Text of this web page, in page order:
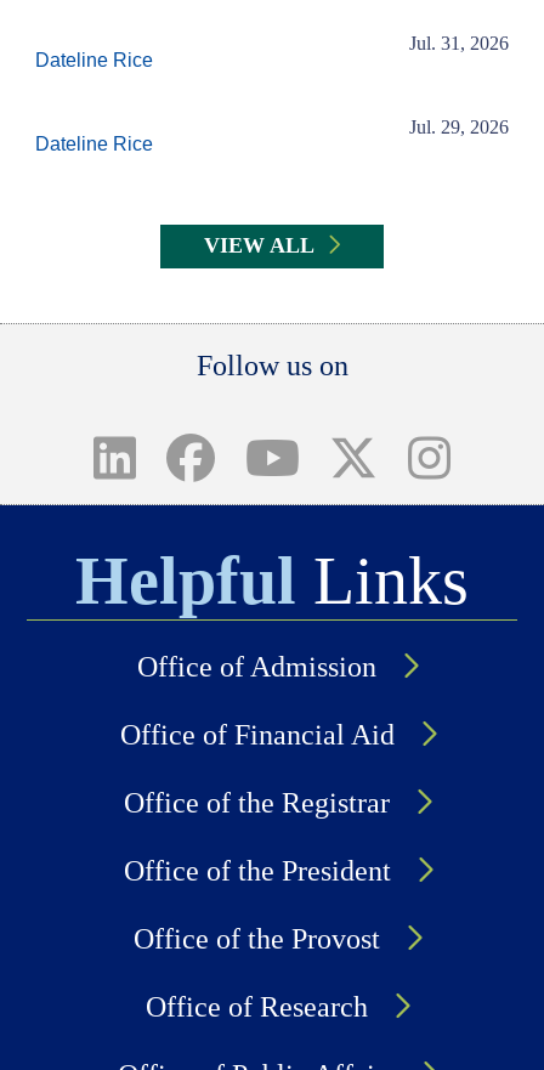
Dateline Rice
Jul. 31, 2026
Dateline Rice
Jul. 29, 2026
VIEW ALL
Follow us on
Helpful Links
Office of Admission
Office of Financial Aid
Office of the Registrar
Office of the President
Office of the Provost
Office of Research